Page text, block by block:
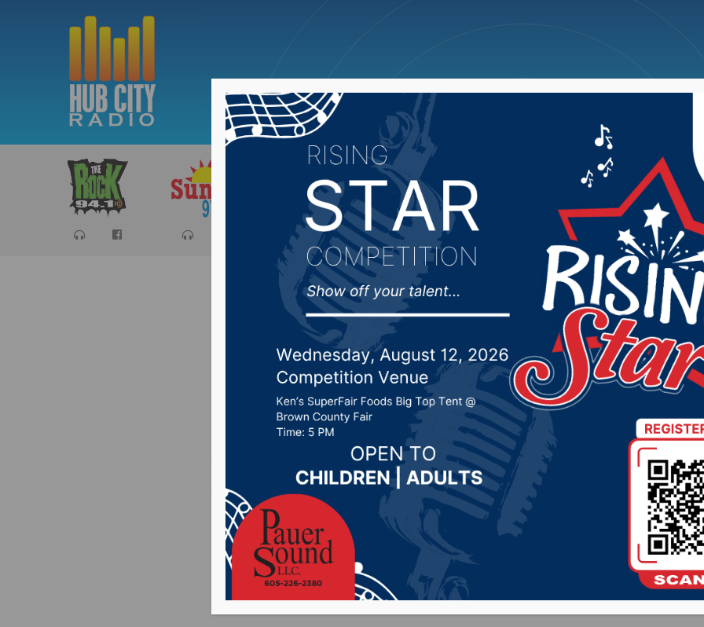
Sports Cancellations News Weather Big Deals
Aberdeen looking at potential
snow as storm approaches
Posted on April 9, 2019 by - Local News
ABERDEEN, S.D. (HubCityRadio.com) – Winter is not quite finished, yet.
Aberdeen will be in a blizzard warning starting at 7 p.m. Wednesday until 1
because of a major storm that is expected to deposit large amounts of
state.